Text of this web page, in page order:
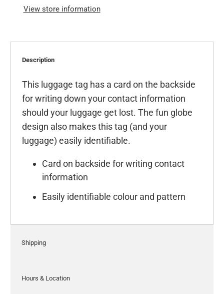
View store information
Description
This luggage tag has a card on the backside
for writing down your contact information
should your luggage get lost. The fun globe
design also makes this tag (and your
luggage) easily identifiable.
Card on backside for writing contact
information
Easily identifiable colour and pattern
Shipping
Hours & Location